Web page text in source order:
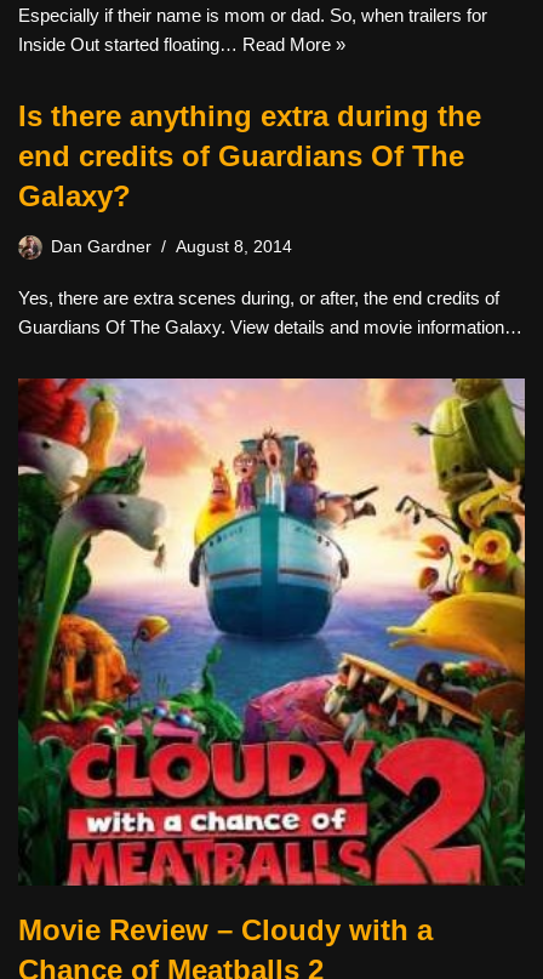
Especially if their name is mom or dad. So, when trailers for
Inside Out started floating… Read More »
Is there anything extra during the
end credits of Guardians Of The
Galaxy?
Dan Gardner August 8, 2014
Yes, there are extra scenes during, or after, the end credits of
Guardians Of The Galaxy. View details and movie information…
Movie Review – Cloudy with a
Chance of Meatballs 2